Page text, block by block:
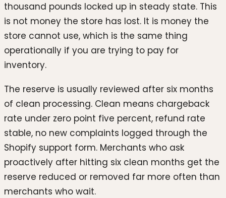
thousand pounds locked up in steady state. This
is not money the store has lost. It is money the
store cannot use, which is the same thing
operationally if you are trying to pay for
inventory.
The reserve is usually reviewed after six months
of clean processing. Clean means chargeback
rate under zero point five percent, refund rate
stable, no new complaints logged through the
Shopify support form. Merchants who ask
proactively after hitting six clean months get the
reserve reduced or removed far more often than
merchants who wait.